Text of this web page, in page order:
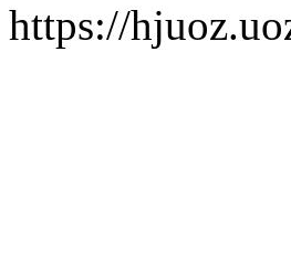
https://